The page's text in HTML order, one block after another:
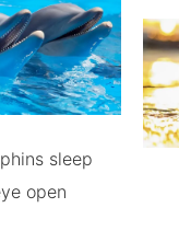
sleep
open